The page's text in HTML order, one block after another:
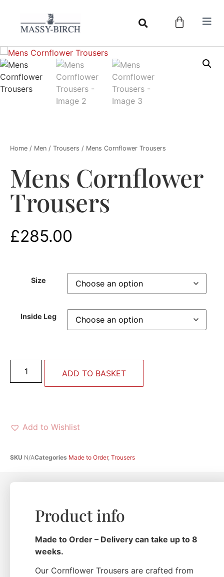
Home / Men / Trousers / Mens Cornflower Trousers
Mens Cornflower
Trousers
£285.00
Size
Inside Leg
ADD TO BASKET
Add to Wishlist
SKU N/ACategories Made to Order, Trousers
Product info
Made to Order – Delivery can take up to 8
weeks.
Our Cornflower Trousers are crafted from